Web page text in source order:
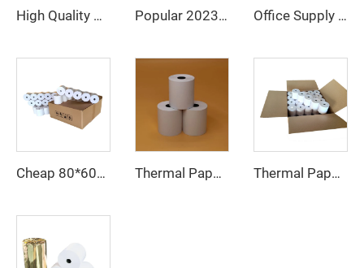
High Quality Wholesale Cheap 80*80mm Thermal Cashier Register Paper Till Roll for POS ATM Bank Popular 2023 Thermal Paper 80mm 57mm Supports Custom Patterns Made in China Office Supply Cash Register Thermal Paper Jumbo Rolls Fast Delivery Custom Logo 80mm Paper Roll Free Sample Pos Thermal Paper
Cheap 80*60mm thermal cash register paper with high quality, factory direct printing, clear and suitable for various fields Thermal Paper, Receipt Paper, 80*70mm High Quality, Good Price, Good Printing Effect, Suitable for Hotels, Banks Thermal Paper 57*40mm Pure White, Smooth, Long Shelf Life, Simple and Convenient to Use, Low Price, Factory Direct Sales